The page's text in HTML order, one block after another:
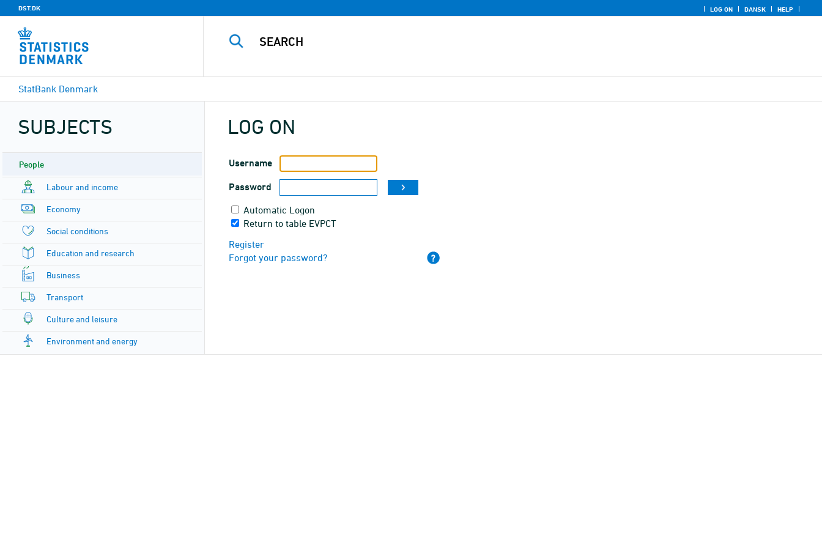
DST.DK LOG ON DANSK HELP
StatBank Denmark
SUBJECTS
People
Labour and income
Economy
Social conditions
Education and research
Business
Transport
Culture and leisure
Environment and energy
LOG ON
Username
Password
Automatic Logon
Return to table EVPCT
Register
Forgot your password?